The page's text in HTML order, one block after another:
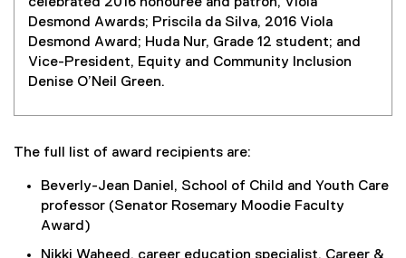
Desmond Awards; Priscila da Silva, 2016 Viola
Desmond Award; Huda Nur, Grade 12 student; and
Vice-President, Equity and Community Inclusion
Denise O’Neil Green.
The full list of award recipients are:
Beverly-Jean Daniel, School of Child and Youth Care
professor (Senator Rosemary Moodie Faculty
Award)
Nikki Waheed, career education specialist, Career &